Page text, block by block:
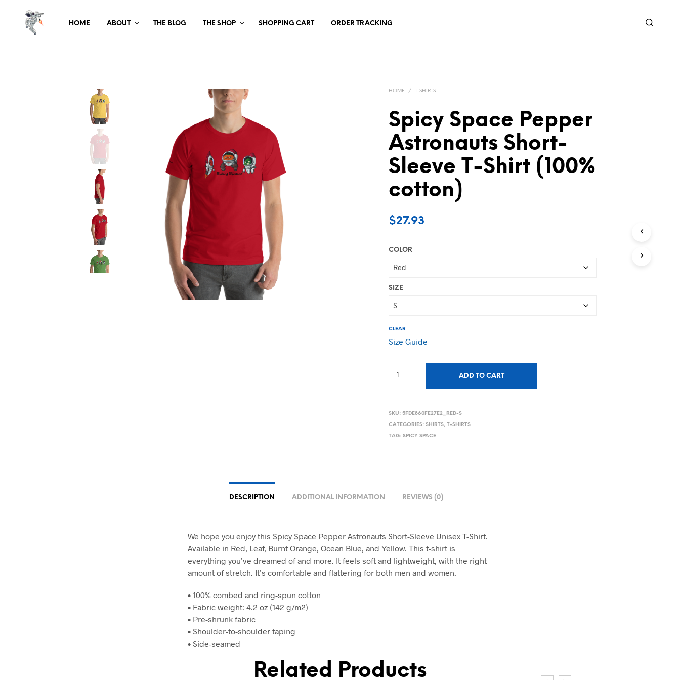
HOME ABOUT THE BLOG THE SHOP SHOPPING CART ORDER TRACKING
HOME / T-SHIRTS
Spicy Space Pepper
Astronauts Short-
Sleeve T-Shirt (100%
cotton)
$27.93
COLOR
SIZE
CLEAR
Size Guide
ADD TO CART
SKU:5FDE860FE27E2_RED-S
CATEGORIES:SHIRTS,T-SHIRTS
TAG:SPICY SPACE
DESCRIPTION ADDITIONAL INFORMATION REVIEWS (0)
We hope you enjoy this Spicy Space Pepper Astronauts Short-Sleeve Unisex T-Shirt.
Available in Red, Leaf, Burnt Orange, Ocean Blue, and Yellow. This t-shirt is
everything you’ve dreamed of and more. It feels soft and lightweight, with the right
amount of stretch. It’s comfortable and flattering for both men and women.
• 100% combed and ring-spun cotton
• Fabric weight: 4.2 oz (142 g/m2)
• Pre-shrunk fabric
• Shoulder-to-shoulder taping
• Side-seamed
Related Products